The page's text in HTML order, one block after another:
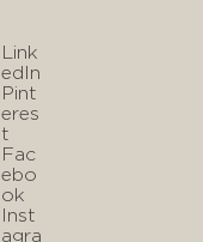
Link
edIn
Pint
eres
t
Fac
ebo
ok
Inst
agra